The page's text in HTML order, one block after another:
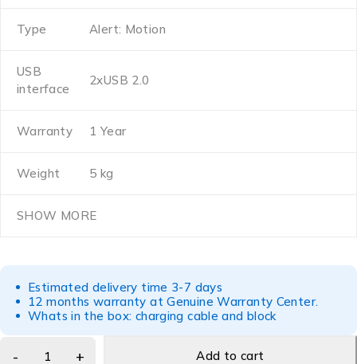
Type Alert: Motion
USB
interface
2xUSB 2.0
Warranty 1 Year
Weight 5 kg
SHOW MORE
Estimated delivery time 3-7 days
12 months warranty at Genuine Warranty Center.
Whats in the box: charging cable and block
Add to cart